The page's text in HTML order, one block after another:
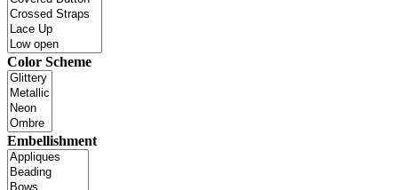
Color Scheme
Embellishment